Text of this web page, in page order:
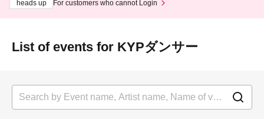
heads up
For customers who cannot Login
List of events for KYPダンサー